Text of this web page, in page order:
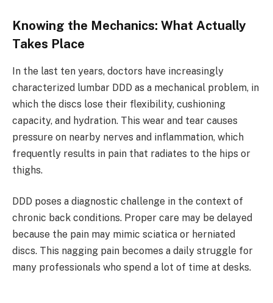
Knowing the Mechanics: What Actually
Takes Place
In the last ten years, doctors have increasingly
characterized lumbar DDD as a mechanical problem, in
which the discs lose their flexibility, cushioning
capacity, and hydration. This wear and tear causes
pressure on nearby nerves and inflammation, which
frequently results in pain that radiates to the hips or
thighs.
DDD poses a diagnostic challenge in the context of
chronic back conditions. Proper care may be delayed
because the pain may mimic sciatica or herniated
discs. This nagging pain becomes a daily struggle for
many professionals who spend a lot of time at desks.